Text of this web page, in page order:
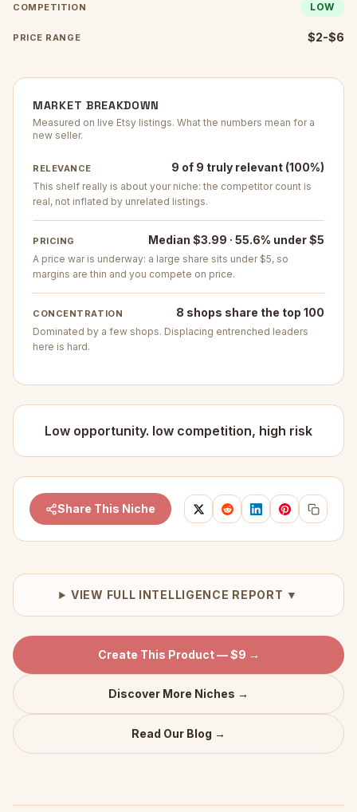
COMPETITION LOW
PRICE RANGE $2-$6
MARKET BREAKDOWN
Measured on live Etsy listings. What the numbers mean for a
new seller.
RELEVANCE 9 of 9 truly relevant (100%)
This shelf really is about your niche: the competitor count is
real, not inflated by unrelated listings.
PRICING Median $3.99 · 55.6% under $5
A price war is underway: a large share sits under $5, so
margins are thin and you compete on price.
CONCENTRATION 8 shops share the top 100
Dominated by a few shops. Displacing entrenched leaders
here is hard.
Low opportunity. low competition, high risk
Share This Niche
VIEW FULL INTELLIGENCE REPORT ▼
Create This Product — $9 →
Discover More Niches →
Read Our Blog →